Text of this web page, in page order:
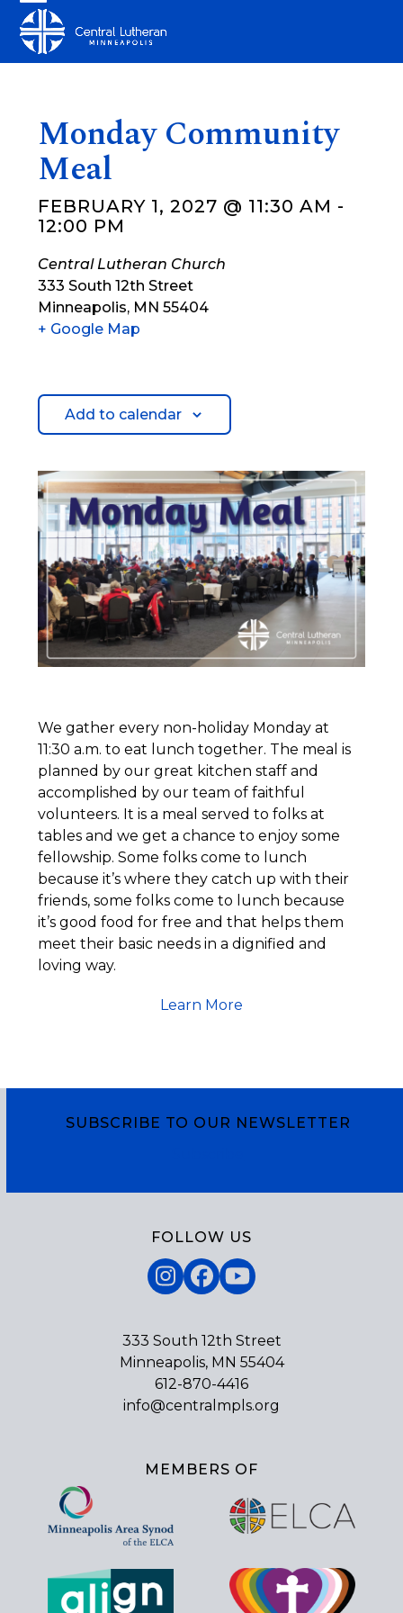
content
Open
mobile
Close
mobile
Monday Community
Meal
FEBRUARY 1, 2027 @ 11:30 AM -
12:00 PM
Central Lutheran Church
333 South 12th Street
Minneapolis, MN 55404
+ Google Map
Add to calendar
We gather every non-holiday Monday at
11:30 a.m. to eat lunch together. The meal is
planned by our great kitchen staff and
accomplished by our team of faithful
volunteers. It is a meal served to folks at
tables and we get a chance to enjoy some
fellowship. Some folks come to lunch
because it’s where they catch up with their
friends, some folks come to lunch because
it’s good food for free and that helps them
meet their basic needs in a dignified and
loving way.
Learn More
SUBSCRIBE TO OUR NEWSLETTER
FOLLOW US
Instagram
Facebook
YouTube
333 South 12th Street
Minneapolis, MN 55404
612-870-4416
info@centralmpls.org
MEMBERS OF